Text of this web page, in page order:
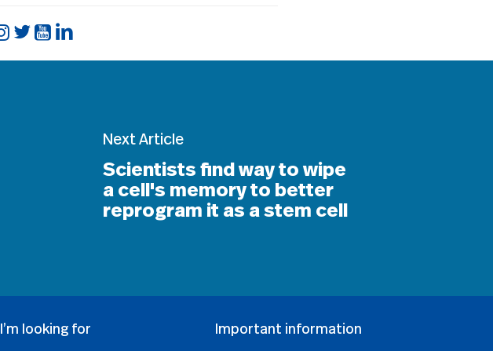
Next Article
Scientists find way to wipe
a cell's memory to better
reprogram it as a stem cell
I’m looking for Important information